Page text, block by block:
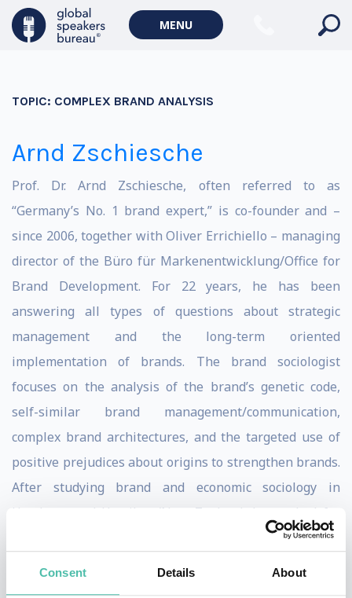
Consent Details About
MENU
TOPIC: COMPLEX BRAND ANALYSIS
Arnd Zschiesche
Prof. Dr. Arnd Zschiesche, often referred to as
“Germany’s No. 1 brand expert,” is co-founder and –
since 2006, together with Oliver Errichiello – managing
director of the Büro für Markenentwicklung/Office for
Brand Development. For 22 years, he has been
answering all types of questions about strategic
management and the long-term oriented
implementation of brands. The brand sociologist
focuses on the analysis of the brand’s genetic code,
self-similar brand management/communication,
complex brand architectures, and the targeted use of
positive prejudices about origins to strengthen brands.
After studying brand and economic sociology in
Hamburg and Hamilton/New Zealand, he worked for
Deutsche Lufthansa and in the strategic planning